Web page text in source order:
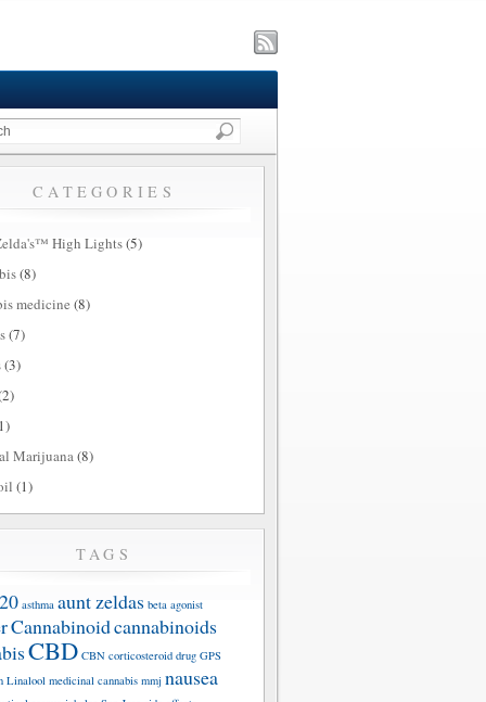
CATEGORIES
High Lights(5)
(8)
medicine (8)
(7)
(3)
Marijuana(8)
(1)
TAGS
asthma aunt zeldas beta agonist
Cannabinoidcannabinoids
CBD CBN corticosteroid drug GPS
Linalool medicinal cannabis mmj nausea